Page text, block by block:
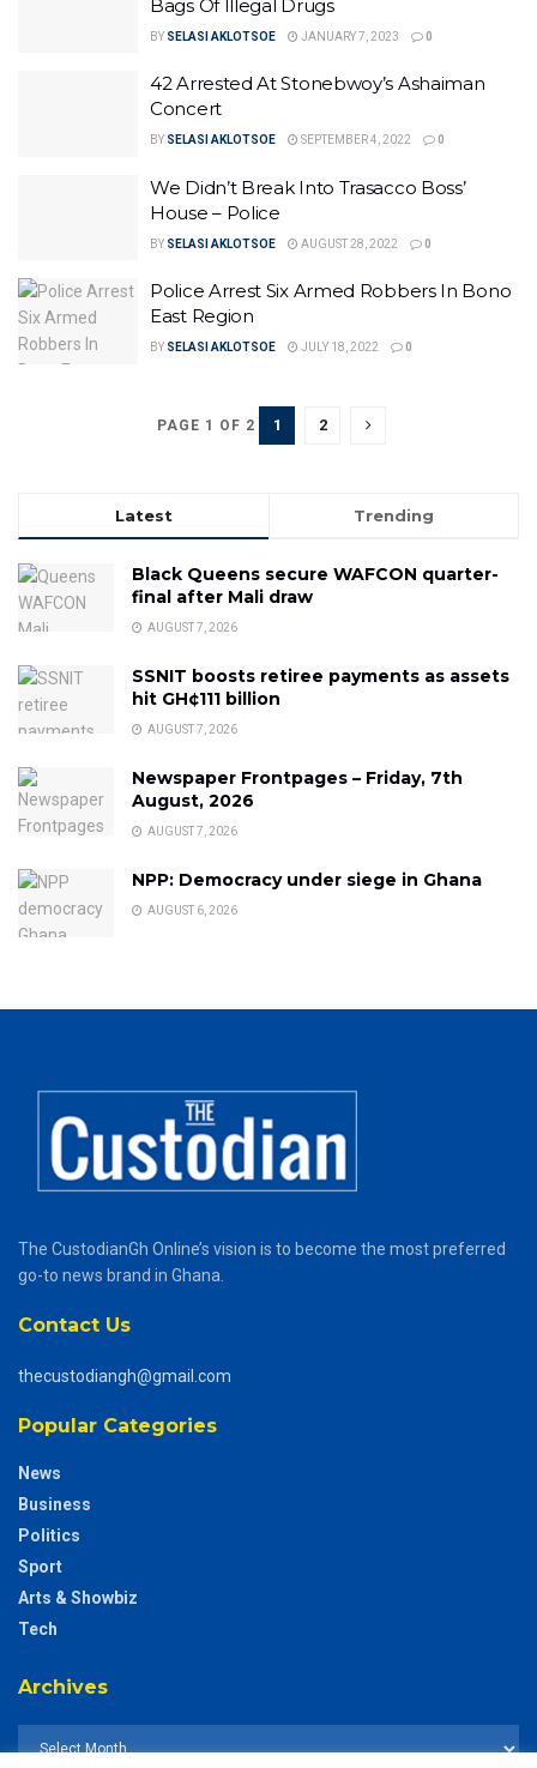
Bags Of Illegal Drugs
BY SELASI AKLOTSOE JANUARY 7, 2023 0
42 Arrested At Stonebwoy’s Ashaiman
Concert
BY SELASI AKLOTSOE SEPTEMBER 4, 2022 0
We Didn’t Break Into Trasacco Boss’
House – Police
BY SELASI AKLOTSOE AUGUST 28, 2022 0
Police Arrest Six Armed Robbers In Bono
East Region
BY SELASI AKLOTSOE JULY 18, 2022 0
PAGE 1 OF 2 1 2
Latest Trending
Black Queens secure WAFCON quarter-
final after Mali draw
AUGUST 7, 2026
SSNIT boosts retiree payments as assets
hit GH¢111 billion
AUGUST 7, 2026
Newspaper Frontpages – Friday, 7th
August, 2026
AUGUST 7, 2026
NPP: Democracy under siege in Ghana
AUGUST 6, 2026
The CustodianGh Online’s vision is to become the most preferred
go-to news brand in Ghana.
Contact Us
thecustodiangh@gmail.com
Popular Categories
News
Business
Politics
Sport
Arts & Showbiz
Tech
Archives